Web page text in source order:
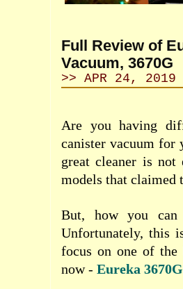
Full Review of
Vacuum, 3670G
>> APR 24, 2019
Are you having
canister vacuum for
great cleaner is
models that claimed
But, how you
Unfortunately, this
focus on one of the
now - Eureka